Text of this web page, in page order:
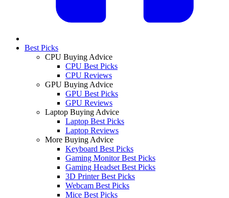
Best Picks
CPU Buying Advice
CPU Best Picks
CPU Reviews
GPU Buying Advice
GPU Best Picks
GPU Reviews
Laptop Buying Advice
Laptop Best Picks
Laptop Reviews
More Buying Advice
Keyboard Best Picks
Gaming Monitor Best Picks
Gaming Headset Best Picks
3D Printer Best Picks
Webcam Best Picks
Mice Best Picks